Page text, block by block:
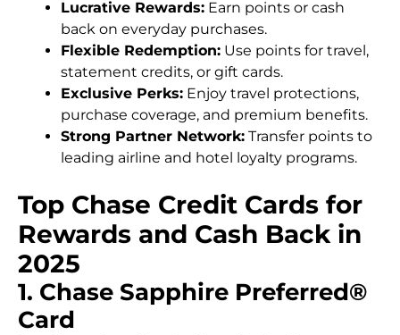
Lucrative Rewards: Earn points or cash
back on everyday purchases.
Flexible Redemption: Use points for travel,
statement credits, or gift cards.
Exclusive Perks: Enjoy travel protections,
purchase coverage, and premium benefits.
Strong Partner Network: Transfer points to
leading airline and hotel loyalty programs.
Top Chase Credit Cards for
Rewards and Cash Back in
2025
1. Chase Sapphire Preferred®
Card